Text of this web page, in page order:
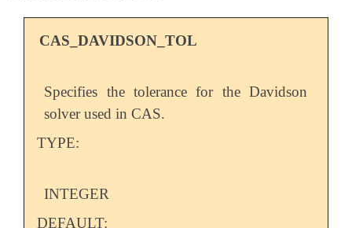
CAS_DAVIDSON_TOL
Specifies the tolerance for the Davidson
solver used in CAS.
TYPE:
INTEGER
DEFAULT: